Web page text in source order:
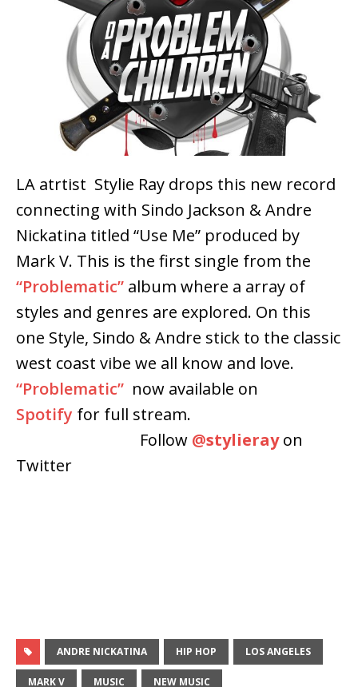
LA atrtist Stylie Ray drops this new record
connecting with Sindo Jackson & Andre
Nickatina titled “Use Me” produced by
Mark V. This is the first single from the
“Problematic” album where a array of
styles and genres are explored. On this
one Style, Sindo & Andre stick to the classic
west coast vibe we all know and love.
“Problematic” now available on
Spotify for full stream.
Follow @stylierayon
Twitter
ANDRE NICKATINA HIP HOP LOS ANGELES
MARK V MUSIC NEW MUSIC